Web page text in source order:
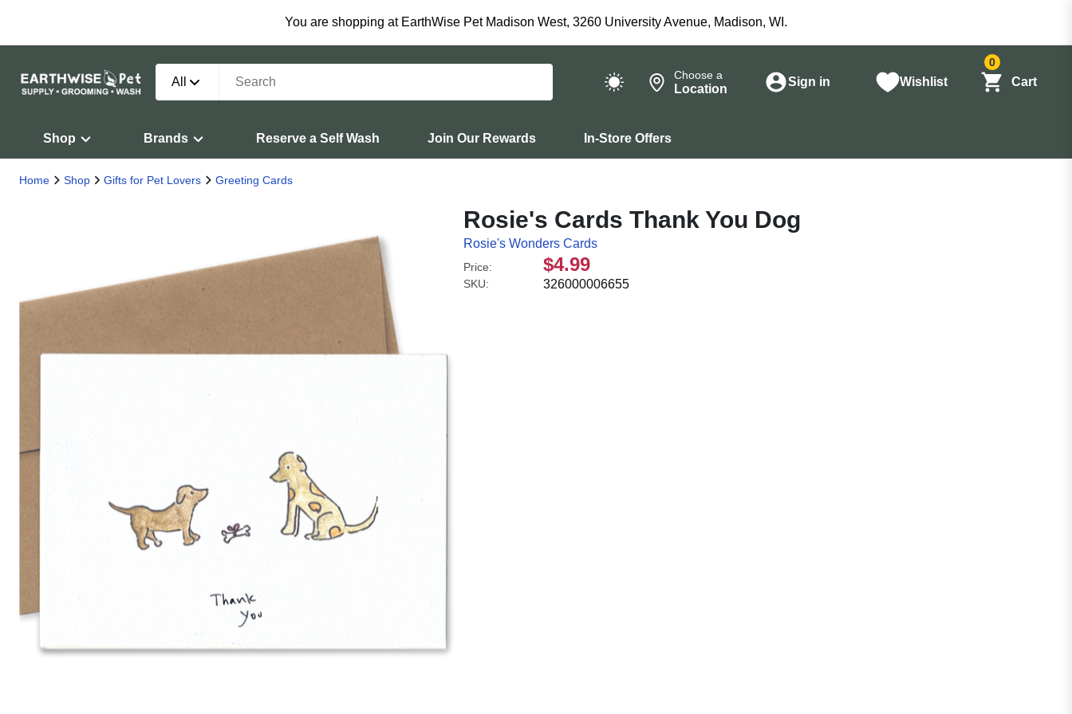
You are shopping at EarthWise Pet Madison West, 3260 University Avenue, Madison, WI.
All Choose a
Location
Sign in Wishlist
0
Cart
Shop Brands Reserve a Self Wash Join Our Rewards In-Store Offers
Home Shop Gifts for Pet Lovers Greeting Cards
Rosie's Cards Thank You Dog
Rosie's Wonders Cards
Price: $4.99
SKU: 326000006655